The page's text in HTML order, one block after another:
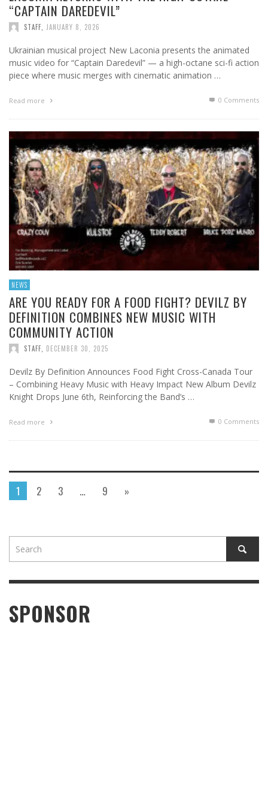
“CAPTAIN DAREDEVIL”
STAFF JANUARY 8, 2026
Ukrainian musical project New Laconia presents the animated
music video for “Captain Daredevil” — a high-octane sci-fi action
piece where music merges with cinematic animation …
Read more 0 Comments
NEWS
ARE YOU READY FOR A FOOD FIGHT? DEVILZ BY
DEFINITION COMBINES NEW MUSIC WITH
COMMUNITY ACTION
STAFF DECEMBER 30, 2025
Devilz By Definition Announces Food Fight Cross-Canada Tour
– Combining Heavy Music with Heavy Impact New Album Devilz
Knight Drops June 6th, Reinforcing the Band’s …
Read more 0 Comments
1 2 3 … 9 »
SPONSOR